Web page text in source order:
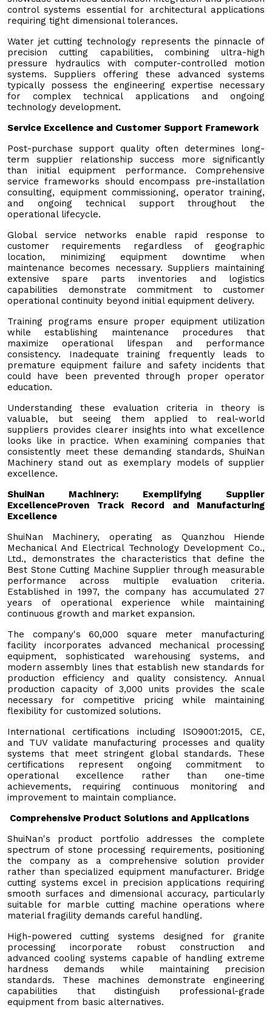
control systems essential for architectural applications
requiring tight dimensional tolerances.
Water jet cutting technology represents the pinnacle of
precision cutting capabilities, combining ultra-high
pressure hydraulics with computer-controlled motion
systems. Suppliers offering these advanced systems
typically possess the engineering expertise necessary
for complex technical applications and ongoing
technology development.
Service Excellence and Customer Support Framework
Post-purchase support quality often determines long-
term supplier relationship success more significantly
than initial equipment performance. Comprehensive
service frameworks should encompass pre-installation
consulting, equipment commissioning, operator training,
and ongoing technical support throughout the
operational lifecycle.
Global service networks enable rapid response to
customer requirements regardless of geographic
location, minimizing equipment downtime when
maintenance becomes necessary. Suppliers maintaining
extensive spare parts inventories and logistics
capabilities demonstrate commitment to customer
operational continuity beyond initial equipment delivery.
Training programs ensure proper equipment utilization
while establishing maintenance procedures that
maximize operational lifespan and performance
consistency. Inadequate training frequently leads to
premature equipment failure and safety incidents that
could have been prevented through proper operator
education.
Understanding these evaluation criteria in theory is
valuable, but seeing them applied to real-world
suppliers provides clearer insights into what excellence
looks like in practice. When examining companies that
consistently meet these demanding standards, ShuiNan
Machinery stand out as exemplary models of supplier
excellence.
ShuiNan Machinery: Exemplifying Supplier
ExcellenceProven Track Record and Manufacturing
Excellence
ShuiNan Machinery, operating as Quanzhou Hiende
Mechanical And Electrical Technology Development Co.,
Ltd., demonstrates the characteristics that define the
Best Stone Cutting Machine Supplier through measurable
performance across multiple evaluation criteria.
Established in 1997, the company has accumulated 27
years of operational experience while maintaining
continuous growth and market expansion.
The company's 60,000 square meter manufacturing
facility incorporates advanced mechanical processing
equipment, sophisticated warehousing systems, and
modern assembly lines that establish new standards for
production efficiency and quality consistency. Annual
production capacity of 3,000 units provides the scale
necessary for competitive pricing while maintaining
flexibility for customized solutions.
International certifications including ISO9001:2015, CE,
and TUV validate manufacturing processes and quality
systems that meet stringent global standards. These
certifications represent ongoing commitment to
operational excellence rather than one-time
achievements, requiring continuous monitoring and
improvement to maintain compliance.
Comprehensive Product Solutions and Applications
ShuiNan's product portfolio addresses the complete
spectrum of stone processing requirements, positioning
the company as a comprehensive solution provider
rather than specialized equipment manufacturer. Bridge
cutting systems excel in precision applications requiring
smooth surfaces and dimensional accuracy, particularly
suitable for marble cutting machine operations where
material fragility demands careful handling.
High-powered cutting systems designed for granite
processing incorporate robust construction and
advanced cooling systems capable of handling extreme
hardness demands while maintaining precision
standards. These machines demonstrate engineering
capabilities that distinguish professional-grade
equipment from basic alternatives.